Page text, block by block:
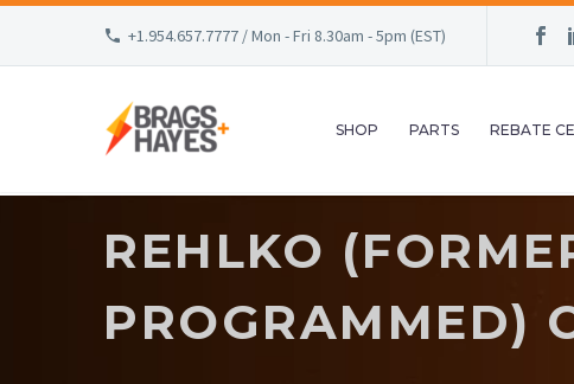
+1.954.657.7777 / Mon - Fri 8.30am - 5pm (EST)
SHOP PARTS REBATE
REHLKO
PROGRAMMED)